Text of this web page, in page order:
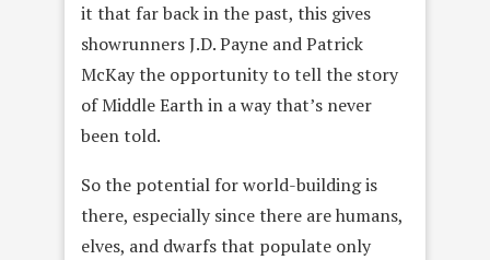
it that far back in the past, this gives
showrunners J.D. Payne and Patrick
McKay the opportunity to tell the story
of Middle Earth in a way that’s never
been told.
So the potential for world-building is
there, especially since there are humans,
elves, and dwarfs that populate only